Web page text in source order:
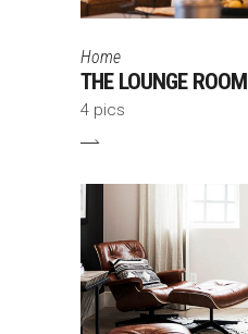
Home
THE LOUNGE ROOM
4 pics